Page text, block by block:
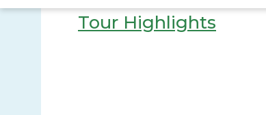
Tour Highlights